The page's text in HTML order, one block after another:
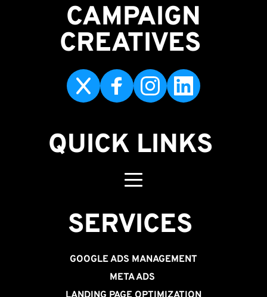
CAMPAIGN
CREATIVES
QUICK LINKS
SERVICES
GOOGLE ADS MANAGEMENT
META ADS